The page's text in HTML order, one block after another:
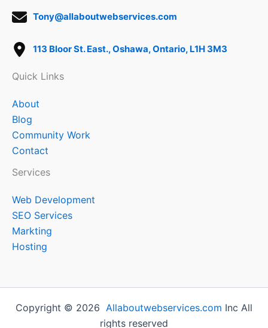
Tony@allaboutwebservices.com
113 Bloor St. East., Oshawa, Ontario, L1H 3M3
Quick Links
About
Blog
Community Work
Contact
Services
Web Development
SEO Services
Markting
Hosting
Copyright © 2026 Allaboutwebservices.com Inc All
rights reserved